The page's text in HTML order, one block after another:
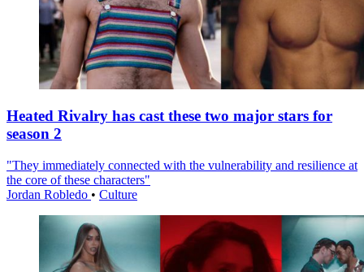
Heated Rivalry has cast these two major stars for
season 2
"They immediately connected with the vulnerability and resilience at
the core of these characters"
Jordan Robledo • Culture